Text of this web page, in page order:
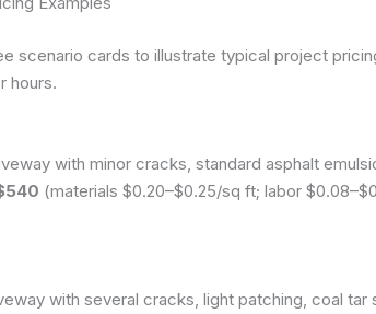
scenario cards to illustrate typical project
hours.
with minor cracks, standard asphalt
(materials $0.20–$0.25/sq ft; labor
with several cracks, light patching, coal tar